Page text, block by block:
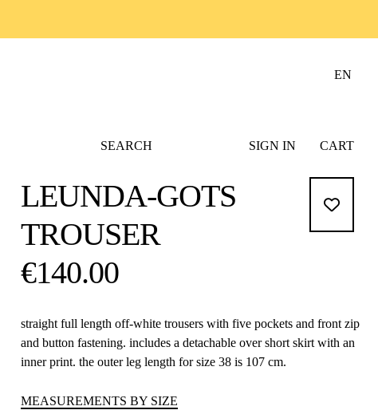
EN
SEARCH SIGN IN CART
LEUNDA-GOTS
TROUSER
€140.00
straight full length off-white trousers with five pockets and front zip
and button fastening. includes a detachable over short skirt with an
inner print. the outer leg length for size 38 is 107 cm.
MEASUREMENTS BY SIZE